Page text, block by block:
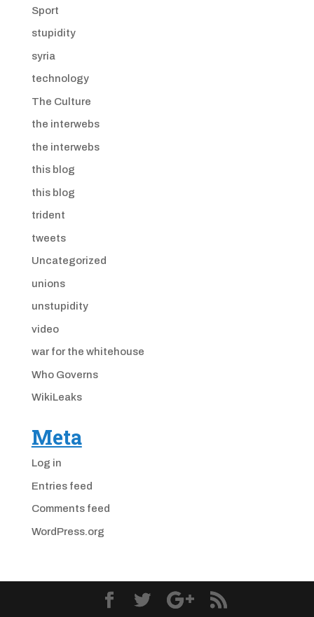
Sport
stupidity
syria
technology
The Culture
the interwebs
the interwebs
this blog
this blog
trident
tweets
Uncategorized
unions
unstupidity
video
war for the whitehouse
Who Governs
WikiLeaks
Meta
Log in
Entries feed
Comments feed
WordPress.org